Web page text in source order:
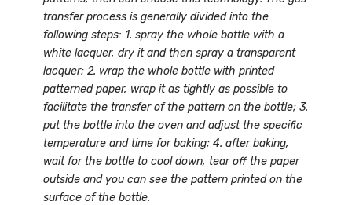
transfer process is generally divided into the
following steps: 1. spray the whole bottle with a
white lacquer, dry it and then spray a transparent
lacquer; 2. wrap the whole bottle with printed
patterned paper, wrap it as tightly as possible to
facilitate the transfer of the pattern on the bottle; 3.
put the bottle into the oven and adjust the specific
temperature and time for baking; 4. after baking,
wait for the bottle to cool down, tear off the paper
outside and you can see the pattern printed on the
surface of the bottle.